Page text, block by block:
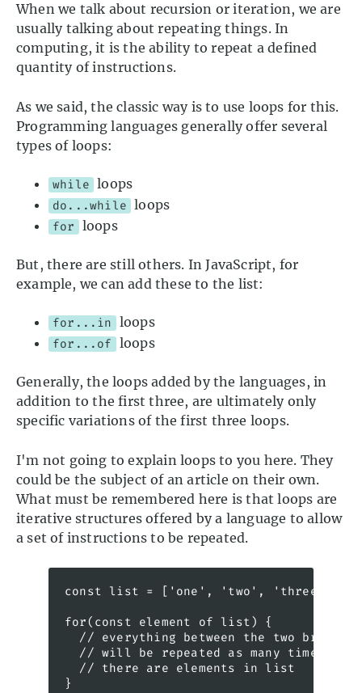
When we talk about recursion or iteration, we are
usually talking about repeating things. In
computing, it is the ability to repeat a defined
quantity of instructions.
As we said, the classic way is to use loops for this.
Programming languages generally offer several
types of loops:
while loops
do...while loops
for loops
But, there are still others. In JavaScript, for
example, we can add these to the list:
for...in loops
for...of loops
Generally, the loops added by the languages, in
addition to the first three, are ultimately only
specific variations of the first three loops.
I'm not going to explain loops to you here. They
could be the subject of an article on their own.
What must be remembered here is that loops are
iterative structures offered by a language to allow
a set of instructions to be repeated.
const list = ['one', 'two', 'three']
for(const element of list) {
  // everything between the two braces
  // will be repeated as many times as
  // there are elements in list
}